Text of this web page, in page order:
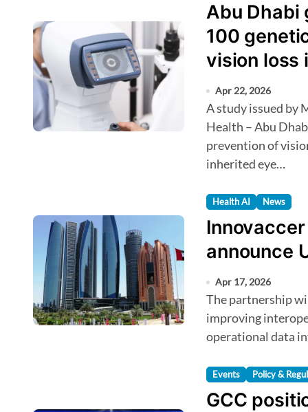
Abu Dhabi
100
vision loss
Apr 22, 2026
A study issued by M42 in partnership with the Department of
Health – Abu
prevention of
inherited eye…
Health AI News
announce
Apr 17, 2026
The partnership will focus on unifying healthcare data,
improving
operational data
Events Policy &
GCC